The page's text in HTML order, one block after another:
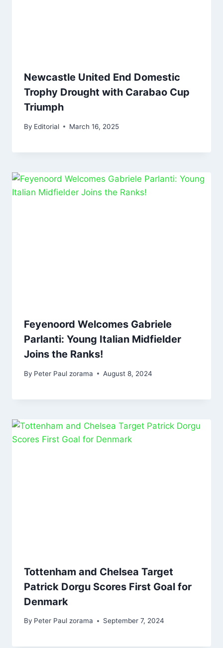
Newcastle United End Domestic
Trophy Drought with Carabao Cup
Triumph
By Editorial March 16, 2025
Feyenoord Welcomes Gabriele
Parlanti: Young Italian Midfielder
Joins the Ranks!
By Peter Paul zorama August 8, 2024
Tottenham and Chelsea Target
Patrick Dorgu Scores First Goal for
Denmark
By Peter Paul zorama September 7, 2024